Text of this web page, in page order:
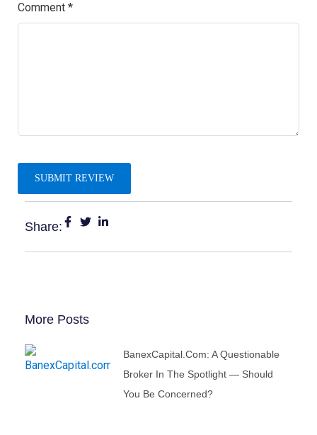
Comment *
Share:
More Posts
BanexCapital.com: A Questionable
Broker In The Spotlight — Should
You Be Concerned?